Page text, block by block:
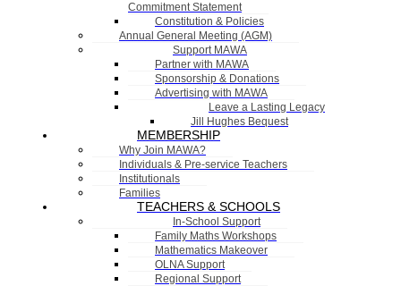
Commitment Statement
Constitution & Policies
Annual General Meeting (AGM)
Support MAWA
Partner with MAWA
Sponsorship & Donations
Advertising with MAWA
Leave a Lasting Legacy
Jill Hughes Bequest
MEMBERSHIP
Why Join MAWA?
Individuals & Pre-service Teachers
Institutionals
Families
TEACHERS & SCHOOLS
In-School Support
Family Maths Workshops
Mathematics Makeover
OLNA Support
Regional Support